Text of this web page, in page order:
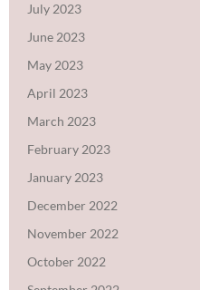
July 2023
June 2023
May 2023
April 2023
March 2023
February 2023
January 2023
December 2022
November 2022
October 2022